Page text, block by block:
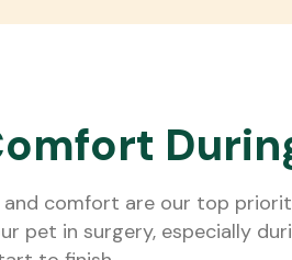
comfort are our top
pet in surgery, especially